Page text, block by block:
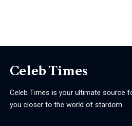
Celeb Times
Celeb Times is your ultimate source
you closer to the world of stardom.